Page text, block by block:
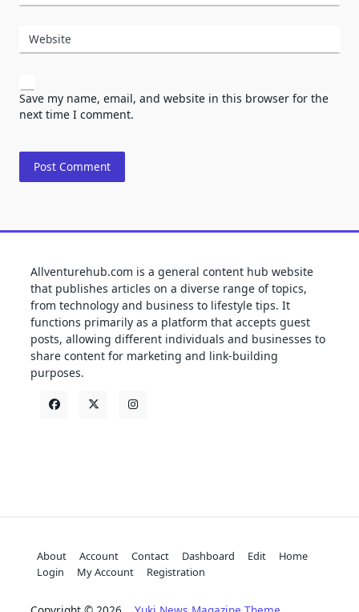
Website
Save my name, email, and website in this browser for the
next time I comment.
Allventurehub.com is a general content hub website
that publishes articles on a diverse range of topics,
from technology and business to lifestyle tips. It
functions primarily as a platform that accepts guest
posts, allowing different individuals and businesses to
share content for marketing and link-building
purposes.
About Account Contact Dashboard Edit
Home
Login
My Account Registration